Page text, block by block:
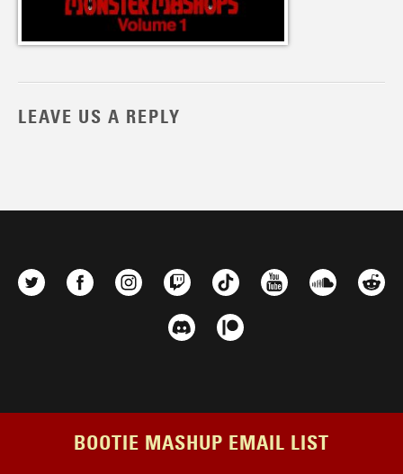
LEAVE US A REPLY
BOOTIE MASHUP EMAIL LIST